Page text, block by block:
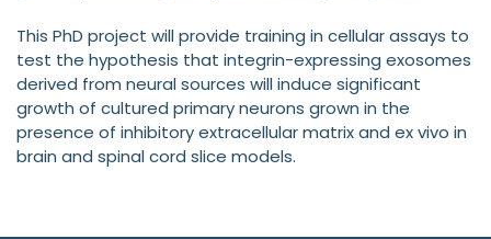
This PhD project will provide training in cellular assays to
test the hypothesis that integrin-expressing exosomes
derived from neural sources will induce significant
growth of cultured primary neurons grown in the
presence of inhibitory extracellular matrix and ex vivo in
brain and spinal cord slice models.